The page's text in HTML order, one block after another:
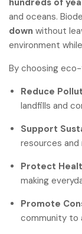
and oceans.
down without
environment
By choosing
Reduce
landfills and
Support
resources
Protect
making
Promote
community to